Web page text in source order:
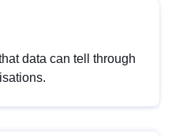
data can tell through